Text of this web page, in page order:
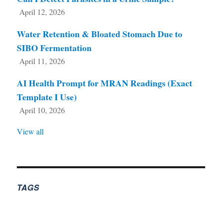
April 12, 2026
Water Retention & Bloated Stomach Due to
SIBO Fermentation
April 11, 2026
AI Health Prompt for MRAN Readings (Exact
Template I Use)
April 10, 2026
View all
TAGS